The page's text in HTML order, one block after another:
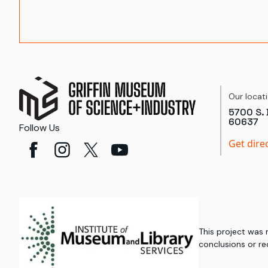
Follow Us
Our
5700 S.
60637
Get
This project was
conclusions or